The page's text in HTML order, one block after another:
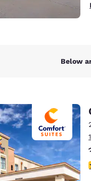
English
Asia-Pac
Below